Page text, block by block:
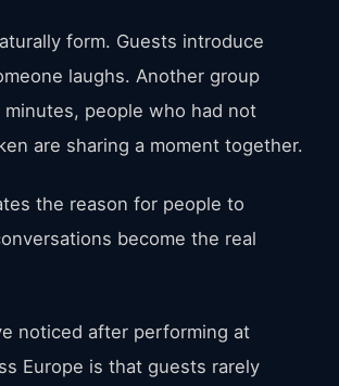
form. Guests introduce
laughs. Another group
people who had not
are sharing a moment together.
the reason for people to
become the real
noticed after performing at
Europe is that guests rarely